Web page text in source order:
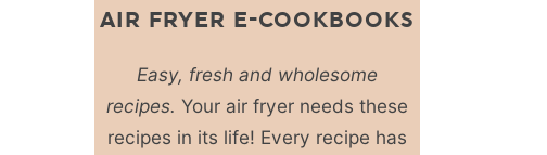
AIR FRYER E-COOKBOOKS
Easy, fresh and wholesome
recipes. Your air fryer needs these
recipes in its life! Every recipe has